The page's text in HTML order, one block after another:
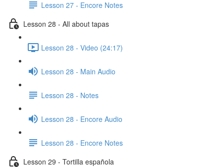
Lesson 27 - Encore Notes
Lesson 28 - All about tapas
Lesson 28 - Video (24:17)
Lesson 28 - Main Audio
Lesson 28 - Notes
Lesson 28 - Encore Audio
Lesson 28 - Encore Notes
Lesson 29 - Tortilla española